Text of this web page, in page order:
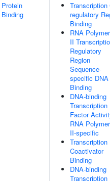
Protein
Binding
Transcription
regulatory
Binding
RNA
II
Regulatory
Region
Sequence-
specific DNA
Binding
DNA-binding
Transcription
Factor
RNA
II-specific
Transcription
Coactivator
Binding
DNA-binding
Transcription